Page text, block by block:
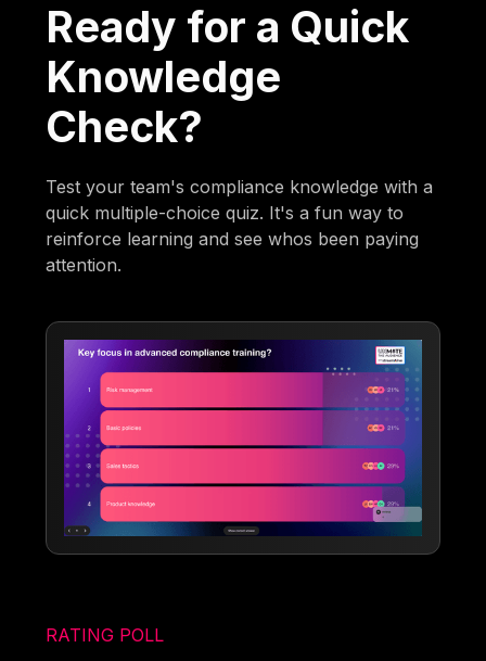
Ready for a Quick
Knowledge
Check?
Test your team's compliance knowledge with a
quick multiple-choice quiz. It's a fun way to
reinforce learning and see whos been paying
attention.
RATING POLL